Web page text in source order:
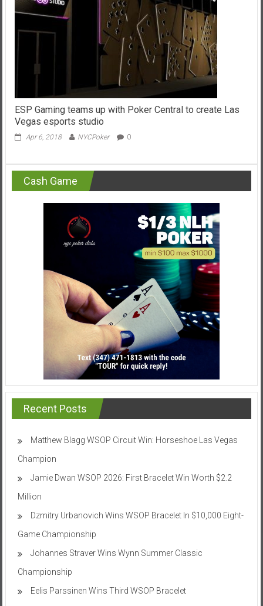
ESP Gaming teams up with Poker Central to create Las
Vegas esports studio
Apr 6, 2018 NYCPoker 0
Cash Game
Recent Posts
Matthew Blagg WSOP Circuit Win: Horseshoe Las Vegas
Champion
Jamie Dwan WSOP 2026: First Bracelet Win Worth $2.2
Million
Dzmitry Urbanovich Wins WSOP Bracelet In $10,000 Eight-
Game Championship
Johannes Straver Wins Wynn Summer Classic
Championship
Eelis Parssinen Wins Third WSOP Bracelet